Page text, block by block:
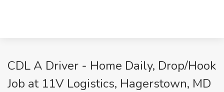
CDL A Driver - Home Daily, Drop/Hook
Job at 11V Logistics, Hagerstown, MD